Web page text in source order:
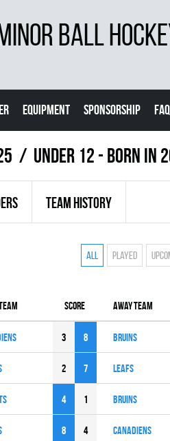
BALL
EQUIPMENT SPONSORSHIP FAQ
UNDER 12 - BORN
TEAM HISTORY
All Played
Score Away team
3 8 BRUINS
2 7 LEAFS
4 1 BRUINS
8 4 CANADIENS